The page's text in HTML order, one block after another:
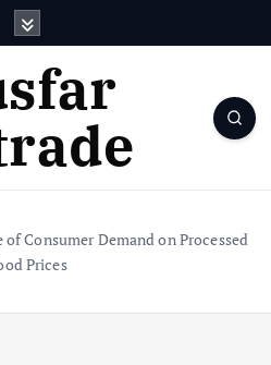
Consumer Demand on Processed
Prices